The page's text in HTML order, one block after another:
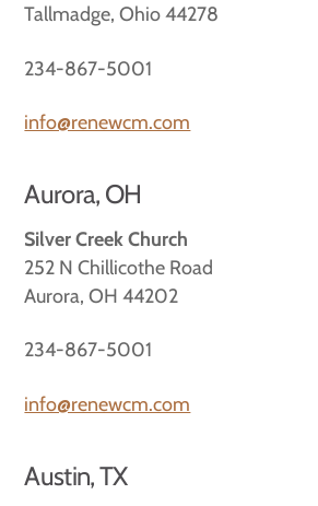
Tallmadge, Ohio 44278
234-867-5001
info@renewcm.com
Aurora, OH
Silver Creek Church
252 N Chillicothe Road
Aurora, OH 44202
234-867-5001
info@renewcm.com
Austin, TX